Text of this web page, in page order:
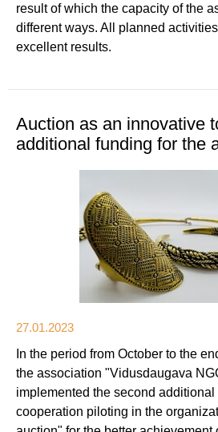
result of which the capacity of the
different ways. All planned
excellent results.
Auction as an innovative
additional funding for the
27.01.2023
In the period from October to the
the association "Vidusdaugava
implemented the second additional
cooperation piloting in the